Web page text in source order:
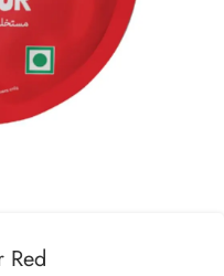
Red